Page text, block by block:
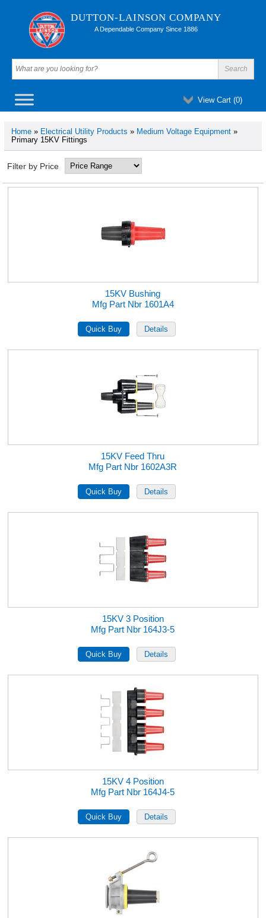
DUTTON-LAINSON COMPANY
A Dependable Company Since 1886
View Cart (0)
Home» Electrical Utility Products » Medium Voltage Equipment»
Primary 15KV Fittings
Filter by Price
15KV Bushing
Mfg Part Nbr 1601A4
15KV Feed Thru
Mfg Part Nbr 1602A3R
15KV 3 Position
Mfg Part Nbr 164J3-5
15KV 4 Position
Mfg Part Nbr 164J4-5